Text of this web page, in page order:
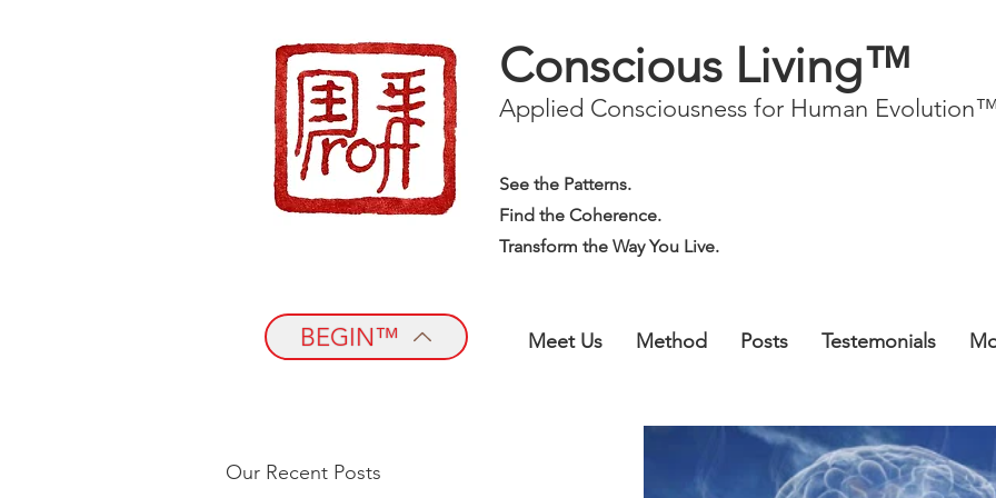
Conscious Living™
Applied Consciousness for Human
See the Patterns.
Find the Coherence.
Transform the Way You Live.
BEGIN™ Meet Us Method Posts Testemonials
Our Recent Posts